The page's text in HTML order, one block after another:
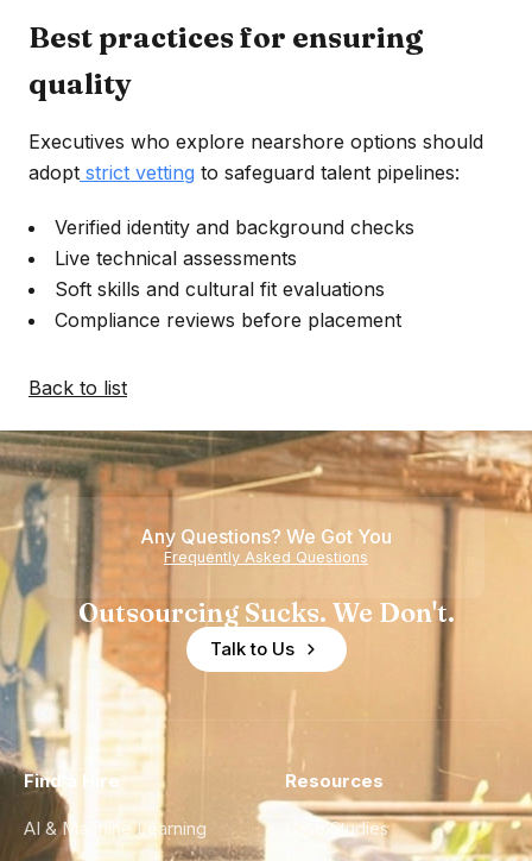
Best practices for ensuring
quality
Executives who explore nearshore options should
adopt strict vetting to safeguard talent pipelines:
Verified identity and background checks
Live technical assessments
Soft skills and cultural fit evaluations
Compliance reviews before placement
Back to list
Any Questions? We Got You
Frequently Asked Questions
Outsourcing Sucks. We Don't.
Talk to Us
Find a Hire
AI & Machine Learning
Resources
Case Studies